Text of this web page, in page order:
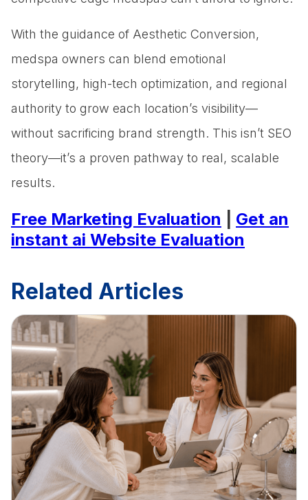
With the guidance of Aesthetic Conversion,
medspa owners can blend emotional
storytelling, high-tech optimization, and regional
authority to grow each location’s visibility—
without sacrificing brand strength. This isn’t SEO
theory—it’s a proven pathway to real, scalable
results.
Free Marketing Evaluation
Get an
instant ai Website Evaluation
Related Articles